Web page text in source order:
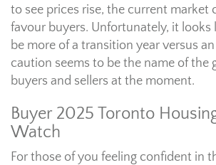
to see prices rise, the current market
favour buyers. Unfortunately, it looks
be more of a transition year versus
caution seems to be the name of the
buyers and sellers at the moment.
Buyer 2025 Toronto
Watch
For those of you feeling confident in